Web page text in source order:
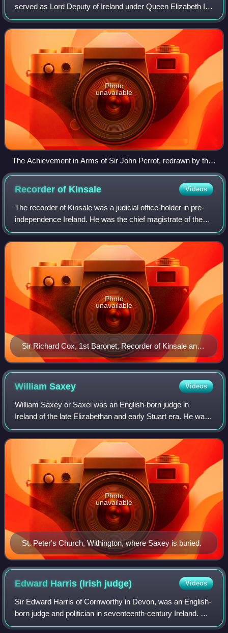
served as Lord Deputy of Ireland under Queen Elizabeth I
of England during the Tudor conquest of Ireland. It was
formerly speculated that he was an
Photo
unavailable
The Achievement in Arms of Sir John Perrot, redrawn by the
P-rr-tt Society from the description in The General Armory:
"Crest: A parrot vert holding in the dexter claw a pear or,
leaved ppr. Supporters – Dexter, an Ancient Briton armed and
blazoned ppr.; sinister, a dragon gu. Motto – Amo ut invenio [I
love as I find]".
Recorder of Kinsale Videos
The recorder of Kinsale was a judicial office-holder in pre-
independence Ireland. He was the chief magistrate of the
town of Kinsale. Given the population of the town, which has
fluctuated between 500
Sir Richard Cox, 1st Baronet, Recorder of Kinsale and
later Lord Chancellor
Photo
unavailable
WilliamSaxey Videos
William Saxey or Saxei was an English-born judge in
Ireland of the late Elizabethan and early Stuart era. He was
an unpopular and controversial figure with a reputation for
corruption and misanthropy.
St. Peter's Church, Withington, where Saxey is buried.
Photo
unavailable
Edward Harris (Irish judge) Videos
Sir Edward Harris of Cornworthy in Devon, was an English-
born judge and politician in seventeenth-century Ireland. He
was Chief Justice of Munster in Ireland, and sat as Member